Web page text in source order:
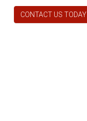
CONTACT US TODAY